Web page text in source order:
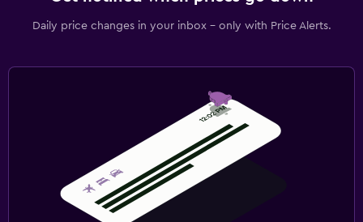
Daily price changes in your inbox - only with Price Alerts.